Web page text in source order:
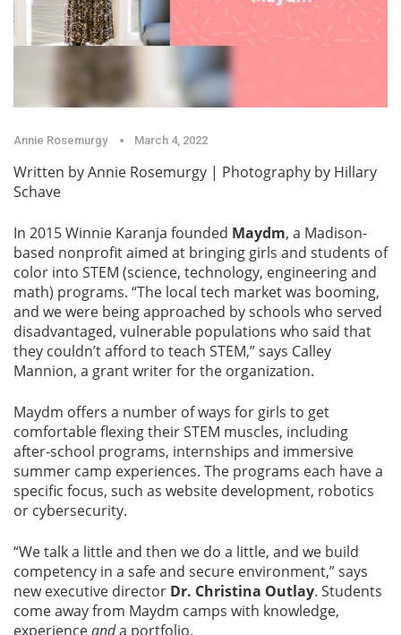
Annie Rosemurgy March 4, 2022
Written by Annie Rosemurgy | Photography by Hillary
Schave
In 2015 Winnie Karanja founded Maydm, a Madison-
based nonprofit aimed at bringing girls and students of
color into STEM (science, technology, engineering and
math) programs. “The local tech market was booming,
and we were being approached by schools who served
disadvantaged, vulnerable populations who said that
they couldn’t afford to teach STEM,” says Calley
Mannion, a grant writer for the organization.
Maydm offers a number of ways for girls to get
comfortable flexing their STEM muscles, including
after-school programs, internships and immersive
summer camp experiences. The programs each have a
specific focus, such as website development, robotics
or cybersecurity.
“We talk a little and then we do a little, and we build
competency in a safe and secure environment,” says
new executive director Dr. Christina Outlay. Students
come away from Maydm camps with knowledge,
experienceanda portfolio.